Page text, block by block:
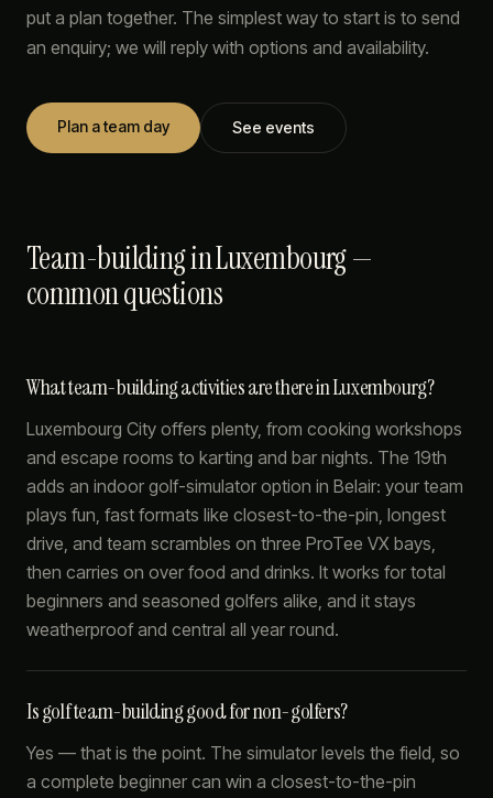
put a plan together. The simplest way to start is to send
an enquiry; we will reply with options and availability.
Plan a team day See events
Team-building in Luxembourg —
common questions
What team-building activities are there in Luxembourg?
Luxembourg City offers plenty, from cooking workshops
and escape rooms to karting and bar nights. The 19th
adds an indoor golf-simulator option in Belair: your team
plays fun, fast formats like closest-to-the-pin, longest
drive, and team scrambles on three ProTee VX bays,
then carries on over food and drinks. It works for total
beginners and seasoned golfers alike, and it stays
weatherproof and central all year round.
Is golf team-building good for non-golfers?
Yes — that is the point. The simulator levels the field, so
a complete beginner can win a closest-to-the-pin